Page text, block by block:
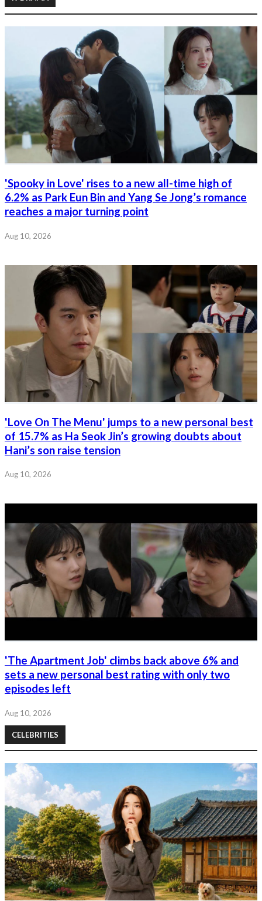
'Spooky in Love' rises to a new all-time high of
6.2% as Park Eun Bin and Yang Se Jong’s romance
reaches a major turning point
Aug 10, 2026
'Love On The Menu' jumps to a new personal best
of 15.7% as Ha Seok Jin’s growing doubts about
Hani’s son raise tension
Aug 10, 2026
'The Apartment Job' climbs back above 6% and
sets a new personal best rating with only two
episodes left
Aug 10, 2026
CELEBRITIES